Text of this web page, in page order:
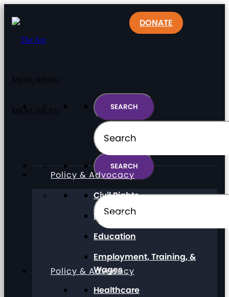
MENU MENU
Policy & Advocacy
DONATE
MENU MENU
Policy & Advocacy
Civil Rights
Direct Support Professionals
Education
Employment, Training, &
Wages
Healthcare